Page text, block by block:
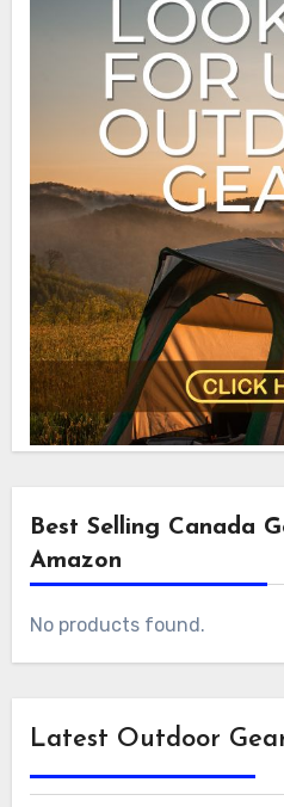
Best Selling Canada
Amazon
No products found.
Latest Outdoor